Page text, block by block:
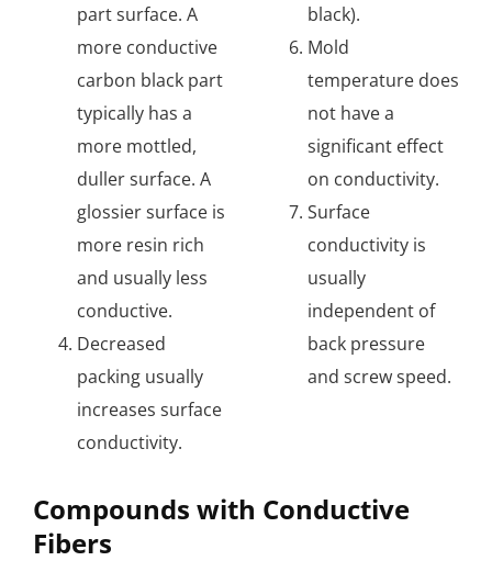
part surface. A
more conductive
carbon black part
typically has a
more mottled,
duller surface. A
glossier surface is
more resin rich
and usually less
conductive.
Decreased
packing usually
increases surface
conductivity.
black).
Mold
temperature does
not have a
significant effect
on conductivity.
Surface
conductivity is
usually
independent of
back pressure
and screw speed.
Compounds with Conductive
Fibers